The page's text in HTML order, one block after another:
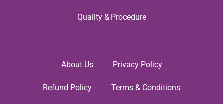
Quality & Procedure
About Us Privacy Policy
Refund Policy Terms & Conditions